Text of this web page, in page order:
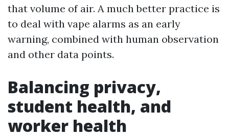
that volume of air. A much better practice is
to deal with vape alarms as an early
warning, combined with human observation
and other data points.
Balancing privacy,
student health, and
worker health